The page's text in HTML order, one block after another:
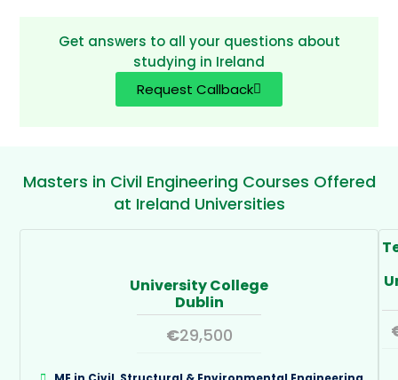
Get answers to all your questions about
studying in Ireland
Request Callback
Masters in Civil Engineering Courses Offered
at Ireland Universities
University College
Dublin
€29,500